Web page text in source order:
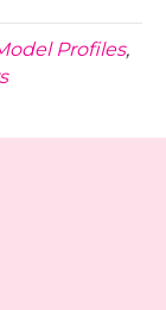
Profiles,